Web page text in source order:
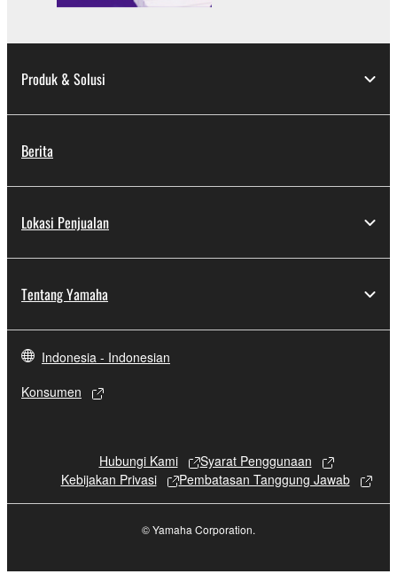
Produk & Solusi
Berita
Lokasi Penjualan
Tentang Yamaha
Indonesia - Indonesian
Konsumen
Hubungi Kami
Syarat Penggunaan
Kebijakan Privasi
Pembatasan Tanggung Jawab
© Yamaha Corporation.